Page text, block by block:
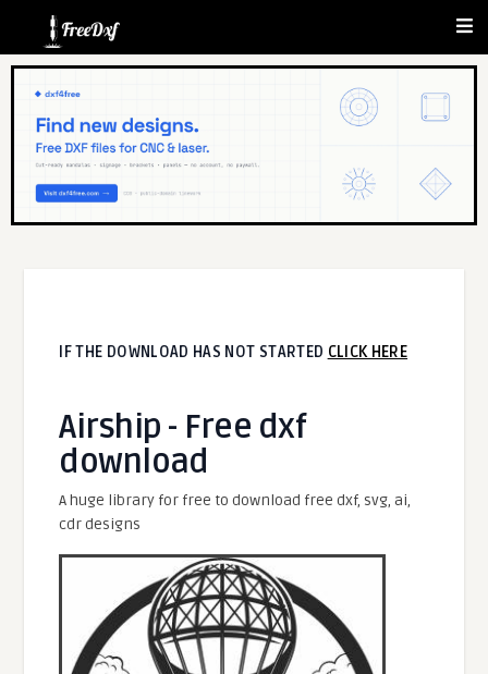
IF THE DOWNLOAD HAS NOT STARTED CLICK HERE
Airship - Free dxf
download
A huge library for free to download free dxf, svg, ai,
cdr designs